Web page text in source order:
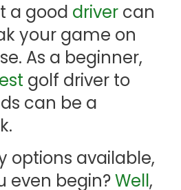
a good driver can
your game on
As a beginner,
golf driver to
can be a
options available,
even begin?Well,